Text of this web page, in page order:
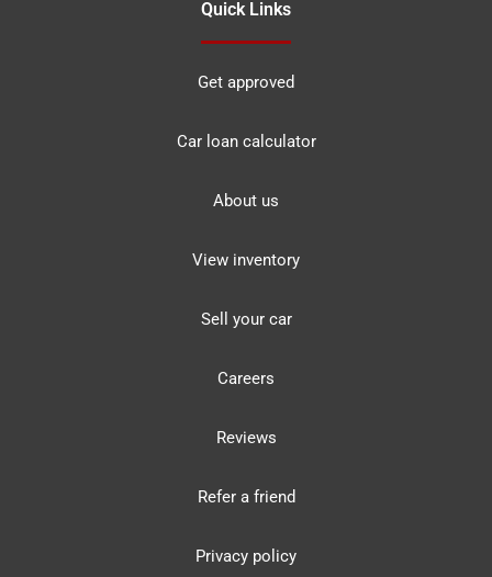
Quick Links
Get approved
Car loan calculator
About us
View inventory
Sell your car
Careers
Reviews
Refer a friend
Privacy policy